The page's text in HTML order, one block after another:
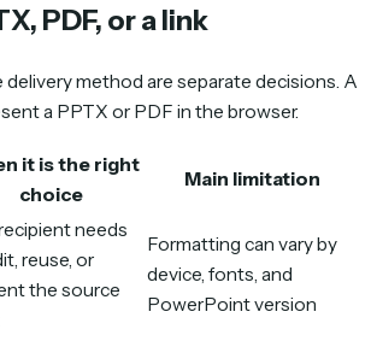
PDF, or a link
method are separate decisions. A
a PPTX or PDF in the browser.
it is the right
choice
Main limitation
needs
reuse, or
the source
Formatting can vary by
device, fonts, and
PowerPoint version